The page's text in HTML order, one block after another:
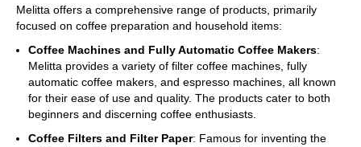
Melitta offers a comprehensive range of products, primarily
focused on coffee preparation and household items:
Coffee Machines and Fully Automatic Coffee Makers:
Melitta provides a variety of filter coffee machines, fully
automatic coffee makers, and espresso machines, all known
for their ease of use and quality. The products cater to both
beginners and discerning coffee enthusiasts.
Coffee Filters and Filter Paper: Famous for inventing the